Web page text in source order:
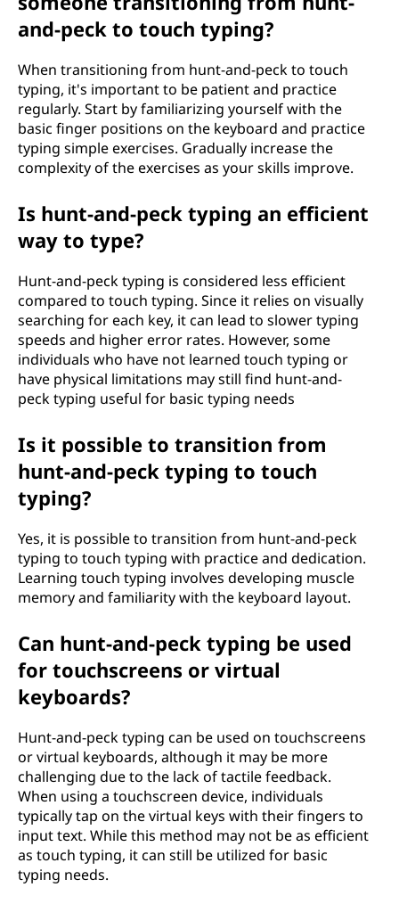
and-peck to touch typing?
When transitioning from hunt-and-peck to touch
typing, it's important to be patient and practice
regularly. Start by familiarizing yourself with the
basic finger positions on the keyboard and practice
typing simple exercises. Gradually increase the
complexity of the exercises as your skills improve.
Is hunt-and-peck typing an efficient
way to type?
Hunt-and-peck typing is considered less efficient
compared to touch typing. Since it relies on visually
searching for each key, it can lead to slower typing
speeds and higher error rates. However, some
individuals who have not learned touch typing or
have physical limitations may still find hunt-and-
peck typing useful for basic typing needs
Is it possible to transition from
hunt-and-peck typing to touch
typing?
Yes, it is possible to transition from hunt-and-peck
typing to touch typing with practice and dedication.
Learning touch typing involves developing muscle
memory and familiarity with the keyboard layout.
Can hunt-and-peck typing be used
for touchscreens or virtual
keyboards?
Hunt-and-peck typing can be used on touchscreens
or virtual keyboards, although it may be more
challenging due to the lack of tactile feedback.
When using a touchscreen device, individuals
typically tap on the virtual keys with their fingers to
input text. While this method may not be as efficient
as touch typing, it can still be utilized for basic
typing needs.